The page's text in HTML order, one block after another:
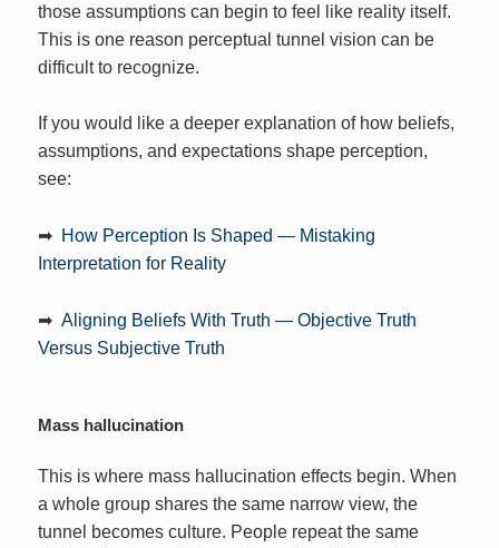
those assumptions can begin to feel like reality itself.
This is one reason perceptual tunnel vision can be
difficult to recognize.
If you would like a deeper explanation of how beliefs,
assumptions, and expectations shape perception,
see:
➡ How Perception Is Shaped — Mistaking
Interpretation for Reality
➡Aligning Beliefs With Truth — Objective Truth
Versus Subjective Truth
Mass hallucination
This is where mass hallucination effects begin. When
a whole group shares the same narrow view, the
tunnel becomes culture. People repeat the same